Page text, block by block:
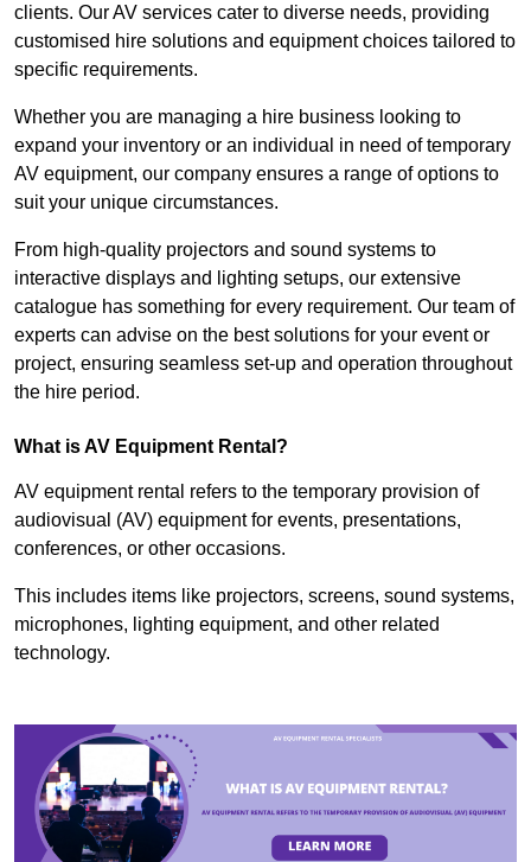
clients. Our AV services cater to diverse needs, providing
customised hire solutions and equipment choices tailored to
specific requirements.
Whether you are managing a hire business looking to
expand your inventory or an individual in need of temporary
AV equipment, our company ensures a range of options to
suit your unique circumstances.
From high-quality projectors and sound systems to
interactive displays and lighting setups, our extensive
catalogue has something for every requirement. Our team of
experts can advise on the best solutions for your event or
project, ensuring seamless set-up and operation throughout
the hire period.
What is AV Equipment Rental?
AV equipment rental refers to the temporary provision of
audiovisual (AV) equipment for events, presentations,
conferences, or other occasions.
This includes items like projectors, screens, sound systems,
microphones, lighting equipment, and other related
technology.